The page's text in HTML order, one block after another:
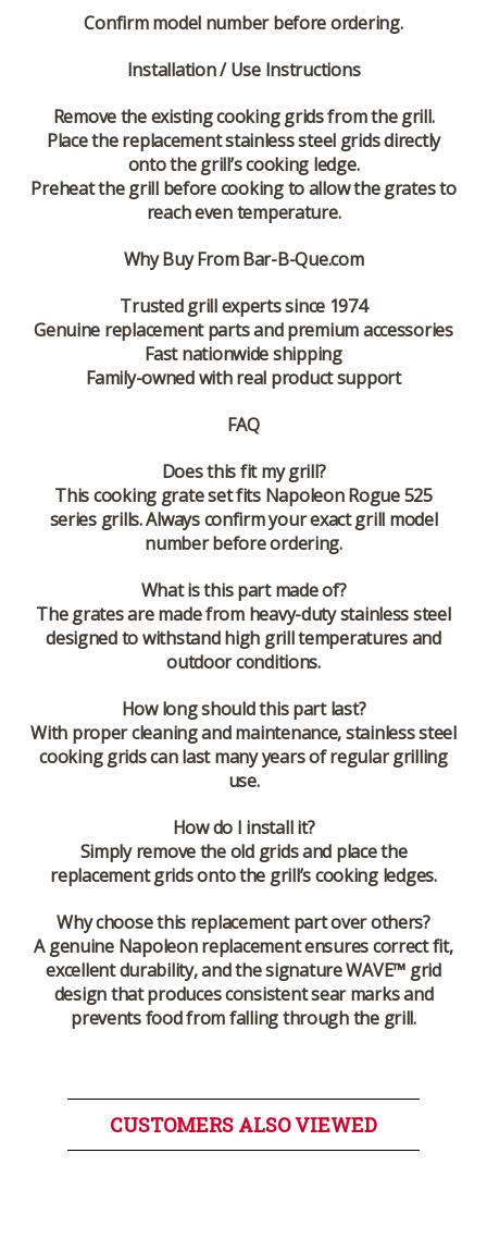
Confirm model number before ordering.
Installation / Use Instructions
Remove the existing cooking grids from the grill.
Place the replacement stainless steel grids directly
onto the grill’s cooking ledge.
Preheat the grill before cooking to allow the grates to
reach even temperature.
Why Buy From Bar-B-Que.com
Trusted grill experts since 1974
Genuine replacement parts and premium accessories
Fast nationwide shipping
Family-owned with real product support
FAQ
Does this fit my grill?
This cooking grate set fits Napoleon Rogue 525
series grills. Always confirm your exact grill model
number before ordering.
What is this part made of?
The grates are made from heavy-duty stainless steel
designed to withstand high grill temperatures and
outdoor conditions.
How long should this part last?
With proper cleaning and maintenance, stainless steel
cooking grids can last many years of regular grilling
use.
How do I install it?
Simply remove the old grids and place the
replacement grids onto the grill’s cooking ledges.
Why choose this replacement part over others?
A genuine Napoleon replacement ensures correct fit,
excellent durability, and the signature WAVE™ grid
design that produces consistent sear marks and
prevents food from falling through the grill.
CUSTOMERS ALSO VIEWED